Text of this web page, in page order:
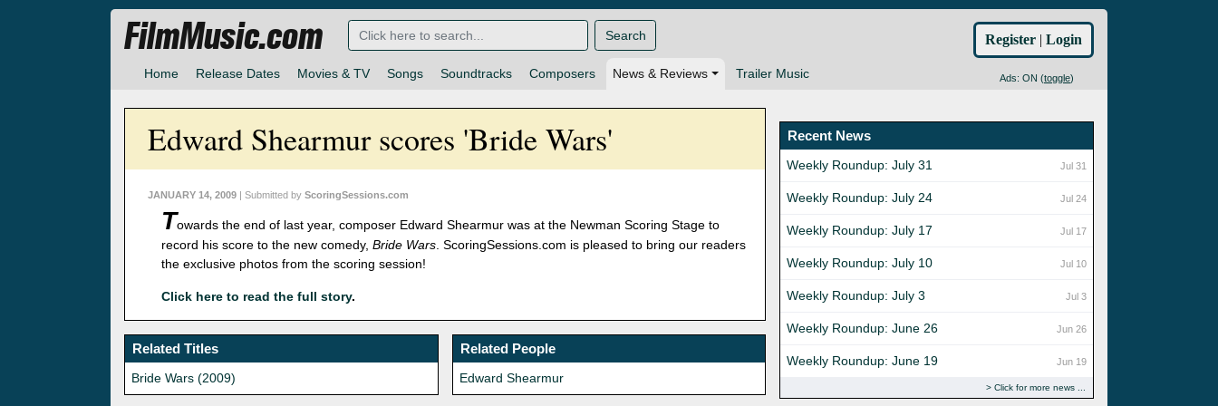
Home Release Dates Movies & TV Songs Soundtracks Composers News & Reviews Trailer Music Ads: ON (toggle)
FilmMusic.com Search Register | Login
Edward Shearmur scores 'Bride Wars'
JANUARY 14, 2009 | Submitted by ScoringSessions.com
Towards the end of last year, composer Edward Shearmur was at the Newman Scoring Stage to
record his score to the new comedy, Bride Wars. ScoringSessions.com is pleased to bring our readers
the exclusive photos from the scoring session!
Click here to read the full story.
Related Titles
Bride Wars (2009)
Related People
Edward Shearmur
Recent News
Jul 31
Weekly Roundup: July 31
Jul 24
Weekly Roundup: July 24
Jul 17
Weekly Roundup: July 17
Jul 10
Weekly Roundup: July 10
Jul 3
Weekly Roundup: July 3
Jun 26
Weekly Roundup: June 26
Jun 19
Weekly Roundup: June 19
Click for more news